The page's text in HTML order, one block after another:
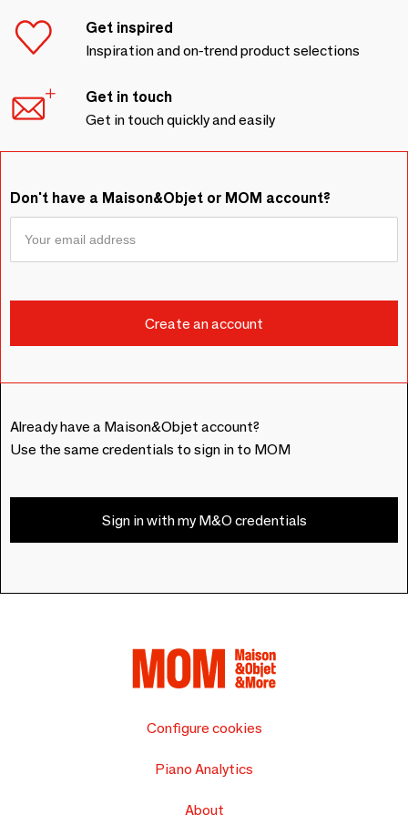
Get inspired
Inspiration and on-trend product selections
Get in touch
Get in touch quickly and easily
Don't have a Maison&Objet or MOM account?
Already have a Maison&Objet account?
Use the same credentials to sign in to MOM
Sign in with my M&O credentials
Configure cookies
Piano Analytics
About